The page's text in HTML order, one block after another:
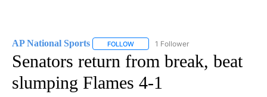
AP National Sports FOLLOW FOLLOW "AP NATIONAL SPORTS" TO
1 Follower
Senators return from break, beat
slumping Flames 4-1